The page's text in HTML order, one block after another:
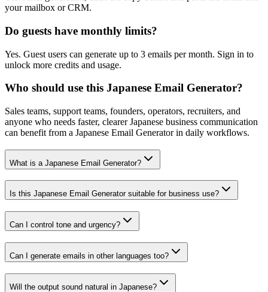
your mailbox or CRM.
Do guests have monthly limits?
Yes. Guest users can generate up to 3 emails per month. Sign in to
unlock more credits and usage.
Who should use this Japanese Email Generator?
Sales teams, support teams, founders, operators, recruiters, and
anyone who needs faster, clearer Japanese business communication
can benefit from a Japanese Email Generator in daily workflows.
What is a Japanese Email Generator?
Is this Japanese Email Generator suitable for business use?
Can I control tone and urgency?
Can I generate emails in other languages too?
Will the output sound natural in Japanese?